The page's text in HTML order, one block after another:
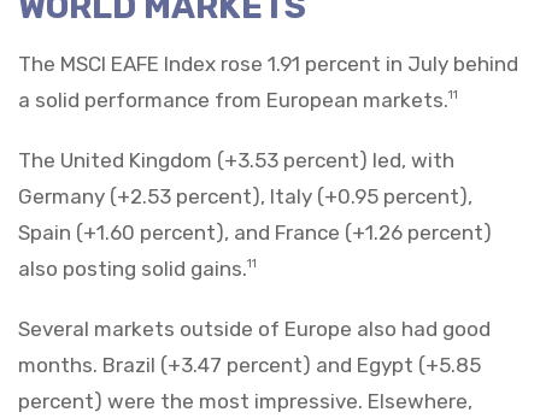
The MSCI EAFE Index rose 1.91 percent in July behind
a solid performance from European markets.11
The United Kingdom (+3.53 percent) led, with
Germany (+2.53 percent), Italy (+0.95 percent),
Spain (+1.60 percent), and France (+1.26 percent)
also posting solid gains.11
Several markets outside of Europe also had good
months. Brazil (+3.47 percent) and Egypt (+5.85
percent) were the most impressive. Elsewhere,